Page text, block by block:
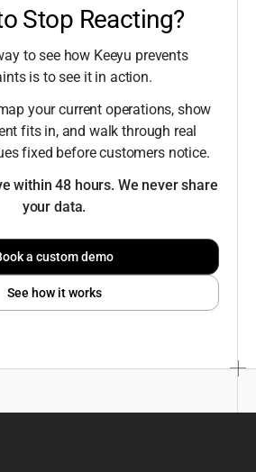
Stop Reacting?
to see how Keeyu prevents
is to see it in action.
your current operations, show
fits in, and walk through real
fixed before customers notice.
within 48 hours. We never share
your data.
a custom demo
See how it works